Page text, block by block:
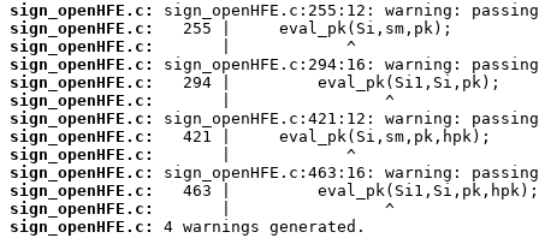
sign_openHFE.c:
sign_openHFE.c:
sign_openHFE.c:
sign_openHFE.c:
sign_openHFE.c:
sign_openHFE.c:
sign_openHFE.c:
sign_openHFE.c:
sign_openHFE.c:
sign_openHFE.c:
sign_openHFE.c:
sign_openHFE.c:
sign_openHFE.c:
4 warnings generated.